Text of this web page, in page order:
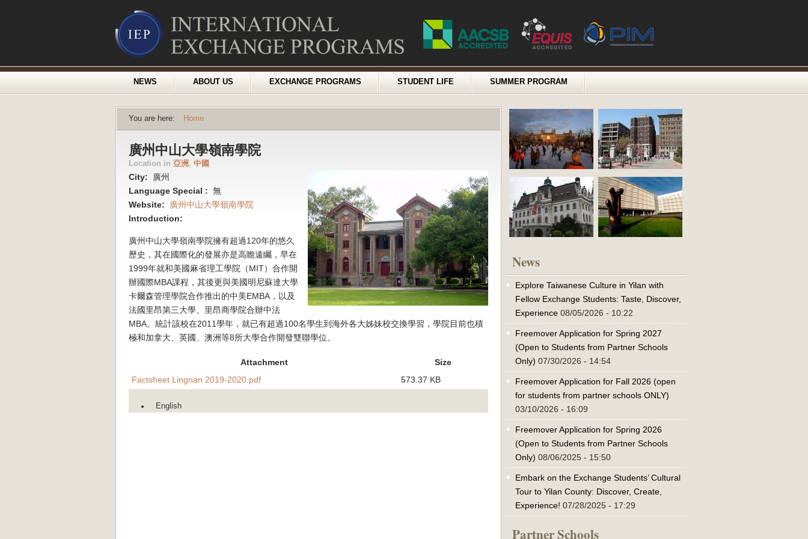
NEWS ABOUT US EXCHANGE PROGRAMS STUDENT LIFE SUMMER PROGRAM
You are here: Home
廣州中山大學嶺南學院
Location in 亞洲 , 中國
City:
廣州
Language Special : 無
Website:
廣州中山大學嶺南學院
Introduction:
廣州中山大學嶺南學院擁有超過120年的悠久
歷史，其在國際化的發展亦是高瞻遠矚，早在
1999年就和美國麻省理工學院（MIT）合作開
辦國際MBA課程，其後更與美國明尼蘇達大學
卡爾森管理學院合作推出的中美EMBA，以及
法國里昂第三大學、里昂商學院合辦中法
MBA。統計該校在2011學年，就已有超過100名學生到海外各大姊妹校交換學習，學院目前也積
極和加拿大、英國、澳洲等8所大學合作開發雙聯學位。
Attachment
Size
Factsheet Lingnan 2019-2020.pdf
573.37 KB
English
News
Explore Taiwanese Culture in Yilan with
Fellow Exchange Students: Taste, Discover,
Experience 08/05/2026 - 10:22
Freemover Application for Spring 2027
(Open to Students from Partner Schools
Only) 07/30/2026 - 14:54
Freemover Application for Fall 2026 (open
for students from partner schools ONLY)
03/10/2026 - 16:09
Freemover Application for Spring 2026
(Open to Students from Partner Schools
Only) 08/06/2025 - 15:50
Embark on the Exchange Students’ Cultural
Tour to Yilan County: Discover, Create,
Experience! 07/28/2025 - 17:29
Partner Schools